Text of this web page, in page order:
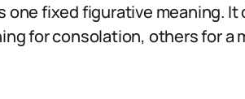
fixed figurative meaning. It
for consolation, others for a